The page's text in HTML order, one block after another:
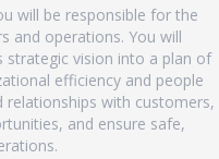
will be responsible for the
and operations. You will
vision into a plan of
efficiency and people
relationships with customers,
and ensure safe,